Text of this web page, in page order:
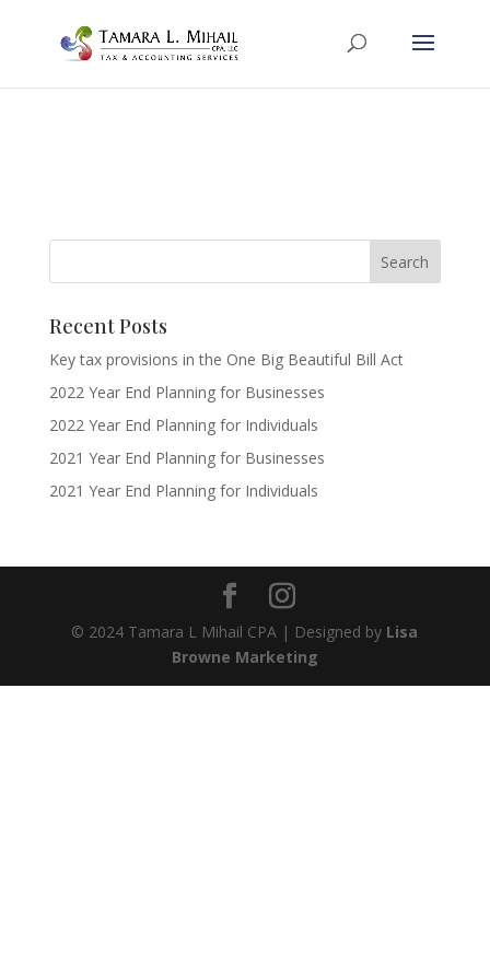
Recent Posts
Key tax provisions in the One Big Beautiful Bill Act
2022 Year End Planning for Businesses
2022 Year End Planning for Individuals
2021 Year End Planning for Businesses
2021 Year End Planning for Individuals
© 2024 Tamara L Mihail CPA | Designed by Lisa
Browne Marketing